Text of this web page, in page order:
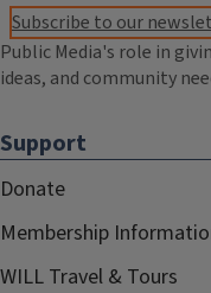
Subscribe to our
Public Media's role in
ideas, and community
Support
Donate
Membership
WILL Travel & Tours